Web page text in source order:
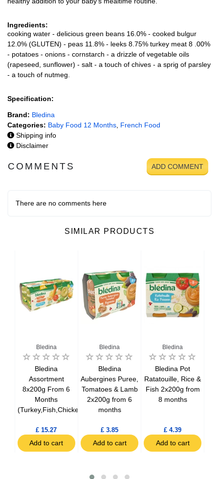
Ingredients:
cooking water - delicious green beans 16.0% - cooked bulgur
12.0% (GLUTEN) - peas 11.8% - leeks 8.75% turkey meat 8 .00%
- potatoes - onions - cornstarch - a drizzle of vegetable oils
(rapeseed, sunflower) - salt - a touch of chives - a sprig of parsley
- a touch of nutmeg.
Specification:
Brand: Bledina
Categories: Baby Food 12 Months French Food
Shipping info
Disclaimer
COMMENTS ADD COMMENT
There are no comments here
SIMILAR PRODUCTS
Bledina
Bledina
Assortment
8x200g From 6
Months
(Turkey,Fish,Chicken)
£ 15.27
Add to cart
Bledina
Bledina
Aubergines Puree,
Tomatoes & Lamb
2x200g from 6
months
£ 3.85
Add to cart
Bledina
Bledina Pot
Ratatouille, Rice &
Fish 2x200g from
8 months
£ 4.39
Add to cart